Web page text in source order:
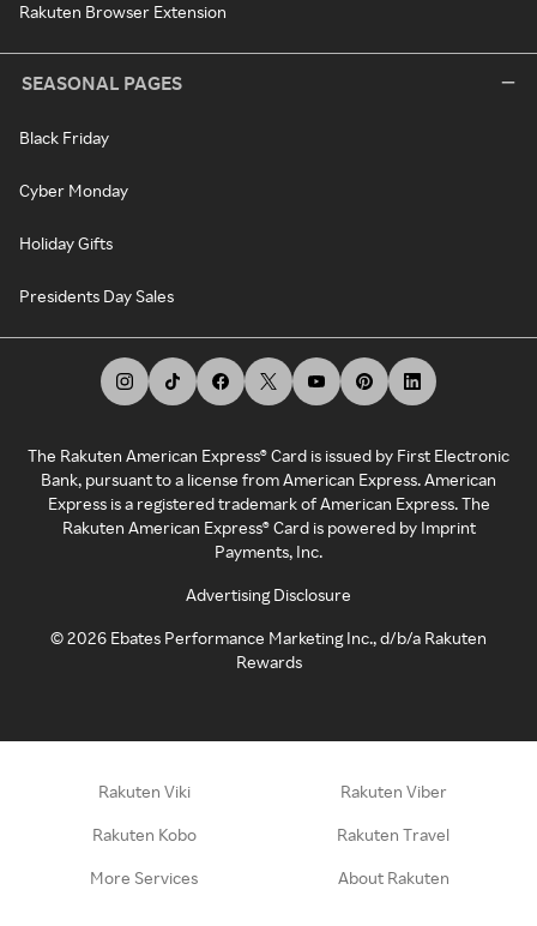
Rakuten Browser Extension
SEASONAL PAGES
Black Friday
Cyber Monday
Holiday Gifts
Presidents Day Sales
The Rakuten American Express® Card is issued by First Electronic
Bank, pursuant to a license from American Express. American
Express is a registered trademark of American Express. The
Rakuten American Express® Card is powered by Imprint
Payments, Inc.
Advertising Disclosure
©2026 Ebates Performance Marketing Inc., d/b/a Rakuten
Rewards
Rakuten Viki Rakuten Viber
Rakuten Kobo Rakuten Travel
More Services About Rakuten